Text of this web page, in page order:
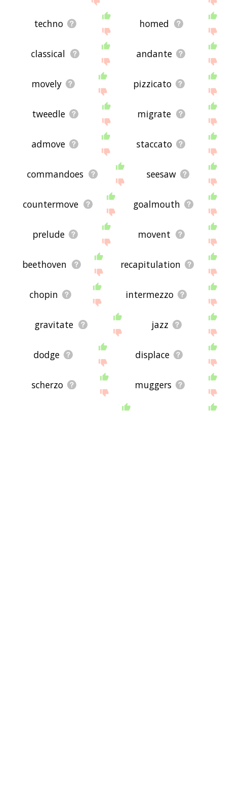
techno homed
classical andante
movely pizzicato
tweedle migrate
admove staccato
commandoes seesaw
countermove goalmouth
prelude movent
beethoven recapitulation
chopin intermezzo
gravitate jazz
dodge displace
scherzo muggers